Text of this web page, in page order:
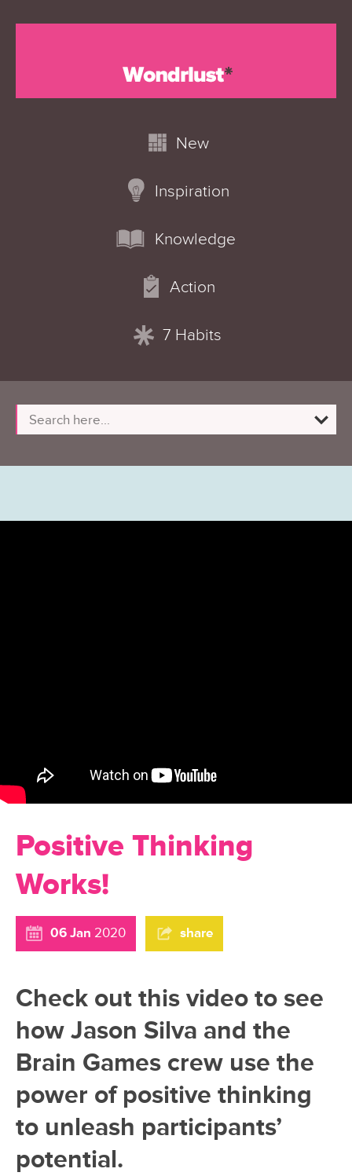
New
Inspiration
Knowledge
Action
7 Habits
Positive Thinking
Works!
06 Jan 2020 share
Check out this video to see
how Jason Silva and the
Brain Games crew use the
power of positive thinking
to unleash participants’
potential.